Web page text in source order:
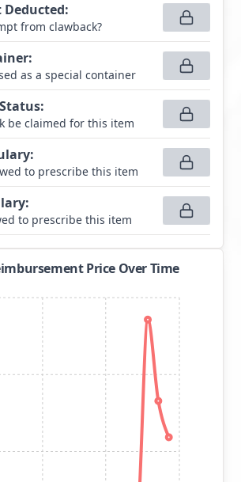
:
from clawback?
:
as a special container
:
be claimed for this item
:
to prescribe this item
:
to prescribe this item
Price Over Time